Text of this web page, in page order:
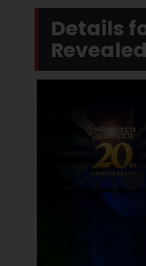
Details
Revealed